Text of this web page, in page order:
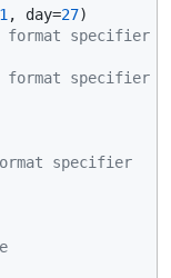
1 , day=27
format specifier
specifier
specifier